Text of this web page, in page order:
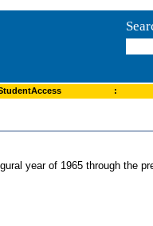
:
year of 1965 through the